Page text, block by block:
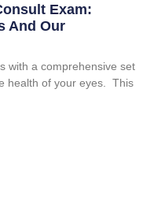
Exam:
And Our
with a comprehensive set
health of your eyes. This